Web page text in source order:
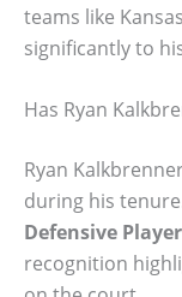
teams like
significantly to
Has Ryan
Ryan
during his
Defensive
recognition